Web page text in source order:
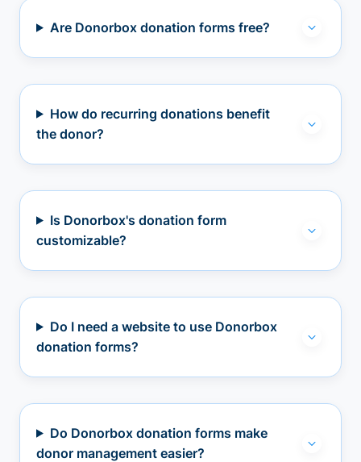
Are Donorbox donation forms free?
How do recurring donations benefit
the donor?
Is Donorbox's donation form
customizable?
Do I need a website to use Donorbox
donation forms?
Do Donorbox donation forms make
donor management easier?